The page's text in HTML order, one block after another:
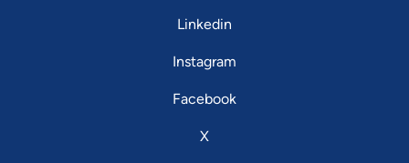
Linkedin
Instagram
Facebook
X